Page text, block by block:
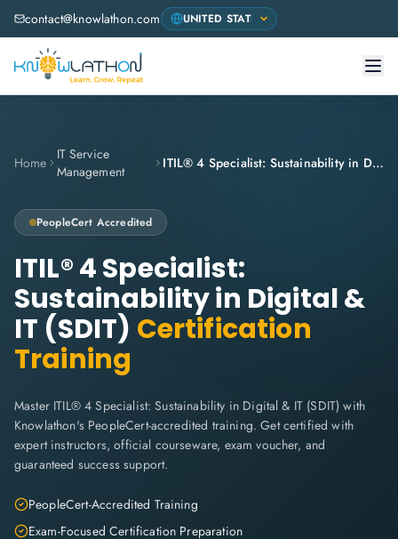
contact@knowlathon.com
Home
IT Service
Management
ITIL® 4 Specialist: Sustainability in Digital & IT (SDIT)
PeopleCert Accredited
ITIL® 4 Specialist:
Sustainability in Digital &
IT (SDIT) Certification
Training
Master ITIL® 4 Specialist: Sustainability in Digital & IT (SDIT) with
Knowlathon's PeopleCert-accredited training. Get certified with
expert instructors, official courseware, exam voucher, and
guaranteed success support.
PeopleCert-Accredited Training
Exam-Focused Certification Preparation